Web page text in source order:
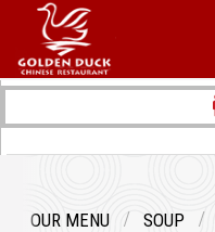
OUR MENU SOUP